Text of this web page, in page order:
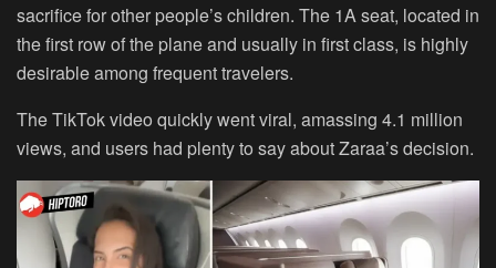
sacrifice for other people’s children. The 1A seat, located in
the first row of the plane and usually in first class, is highly
desirable among frequent travelers.
The TikTok video quickly went viral, amassing 4.1 million
views, and users had plenty to say about Zaraa’s decision.